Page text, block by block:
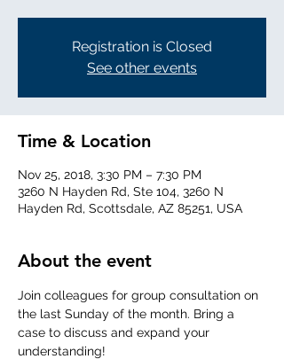
Registration is Closed
See other events
Time & Location
Nov 25, 2018, 3:30 PM – 7:30 PM
3260 N Hayden Rd, Ste 104, 3260 N
Hayden Rd, Scottsdale, AZ 85251, USA
About the event
Join colleagues for group consultation on
the last Sunday of the month. Bring a
case to discuss and expand your
understanding!